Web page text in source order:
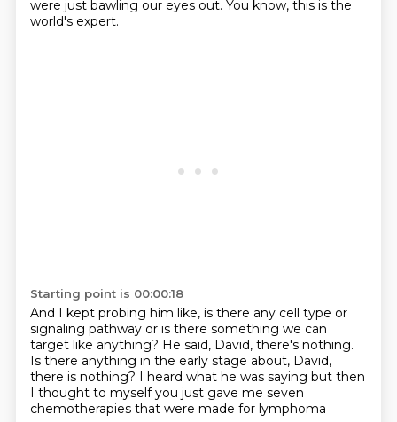
were just bawling our eyes out. You know, this is the
world's expert.
Starting point is 00:00:18
And I kept probing him like, is there any cell type or
signaling pathway or is there something we can
target like anything? He said, David, there's nothing.
Is there anything in the early stage about, David,
there is nothing? I heard what he was saying but then
I thought to myselfyou just gave me seven
chemotherapies that were made for lymphoma